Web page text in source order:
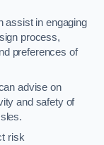
assist in engaging
process,
preferences of
advise on
and safety of
risk